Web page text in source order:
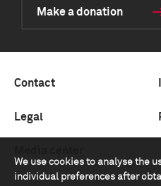
We use cookies to analyse the
individual preferences after
Make a donation
Contact
Legal